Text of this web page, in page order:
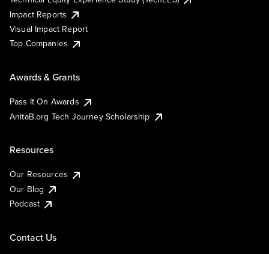
Impact Reports
Visual Impact Report
Top Companies
Awards & Grants
Pass It On Awards
AnitaB.org Tech Journey Scholarship
Resources
Our Resources
Our Blog
Podcast
Contact Us